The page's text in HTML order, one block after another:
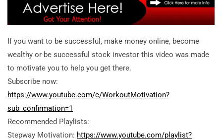
If you want to be successful, make money online, become
wealthy or be successful stock investor this video was made
to motivate you to help you get there.
Subscribe now:
https://www.youtube.com/c/WorkoutMotivation?
sub_confirmation=1
Recommended Playlists:
Stepway Motivation: https://www.youtube.com/playlist?